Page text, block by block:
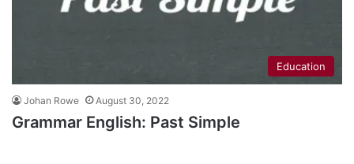
Education
Johan Rowe August 30, 2022
Grammar English: Past Simple